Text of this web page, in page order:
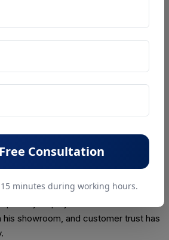
showroom in Mumbai. In 2025,
the purity of his gold ornaments and
verification. He realized his jewellery
application
received his BIS Hallmark
his showroom, and customer trust has
Consultation
minutes during working hours.